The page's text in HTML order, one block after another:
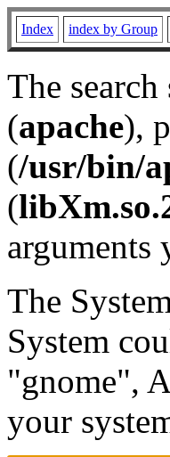
Index index by Group
The
(apache),
(/usr/bin/
(
arguments
The
System
"gnome",
your